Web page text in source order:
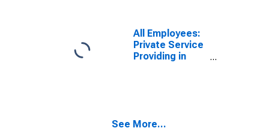
All Employees:
Private Service
Providing in
See More...